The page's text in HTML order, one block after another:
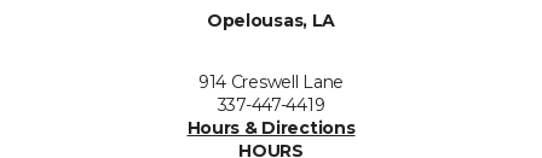
Opelousas, LA
914 Creswell Lane
337-447-4419
Hours & Directions
HOURS